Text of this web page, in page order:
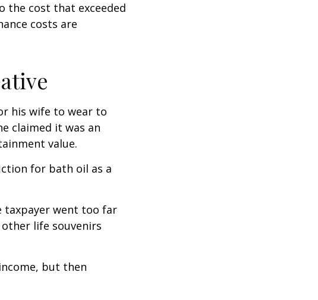
the cost that exceeded
costs are
his wife to wear to
claimed it was an
value.
for bath oil as a
taxpayer went too far
life souvenirs
but then